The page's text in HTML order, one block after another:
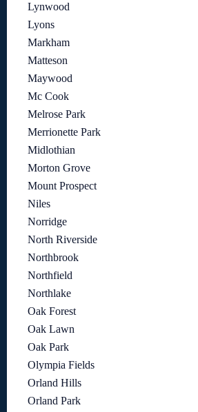
Lynwood
Lyons
Markham
Matteson
Maywood
Mc Cook
Melrose Park
Merrionette Park
Midlothian
Morton Grove
Mount Prospect
Niles
Norridge
North Riverside
Northbrook
Northfield
Northlake
Oak Forest
Oak Lawn
Oak Park
Olympia Fields
Orland Hills
Orland Park